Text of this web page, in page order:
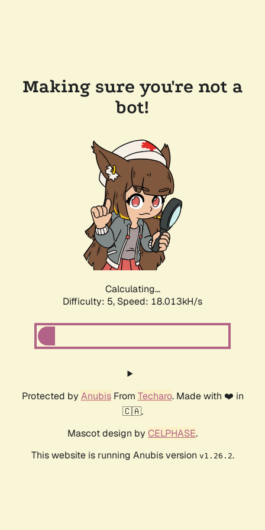
Making sure you're not a
bot!
Calculating...
Difficulty: 5, Speed: 18.013kH/s
Protected by AnubisFrom Techaro. Made with ❤️ in
🇨🇦.
Mascot design by CELPHASE.
This website is running Anubis version v1.26.2.